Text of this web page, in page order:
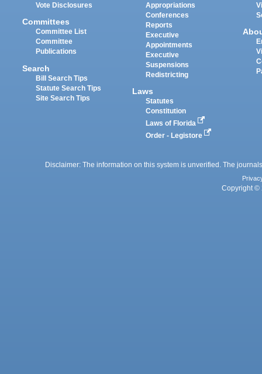
Vote Disclosures
Committees
Committee List
Committee
Publications
Search
Bill Search Tips
Statute Search Tips
Site Search Tips
Appropriations
Conferences
Reports
Executive
Appointments
Executive
Suspensions
Redistricting
Laws
Statutes
Constitution
Laws of Florida
Order - Legistore
Disclaimer: The information on this system is unverified. The
Copyright ©